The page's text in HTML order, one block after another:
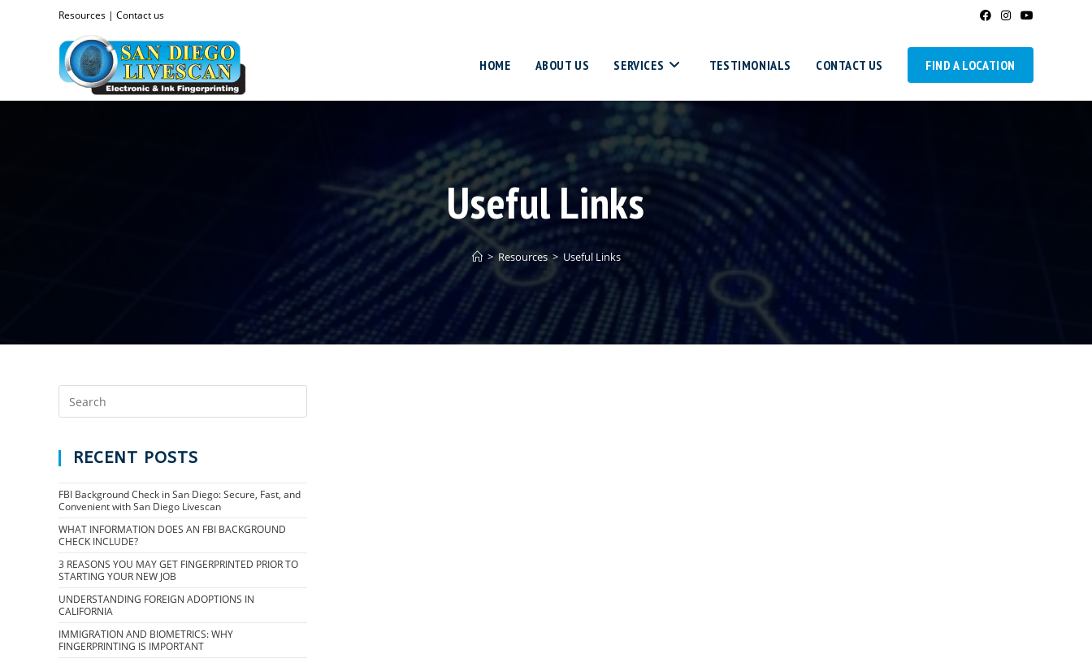
Resources | Contact us
HOME ABOUT US SERVICES TESTIMONIALS CONTACT US FIND A LOCATION
Useful Links
> Resources > Useful Links
RECENT POSTS
FBI Background Check in San Diego: Secure, Fast, and
Convenient with San Diego Livescan
WHAT INFORMATION DOES AN FBI BACKGROUND
CHECK INCLUDE?
3 REASONS YOU MAY GET FINGERPRINTED PRIOR TO
STARTING YOUR NEW JOB
UNDERSTANDING FOREIGN ADOPTIONS IN
CALIFORNIA
IMMIGRATION AND BIOMETRICS: WHY
FINGERPRINTING IS IMPORTANT